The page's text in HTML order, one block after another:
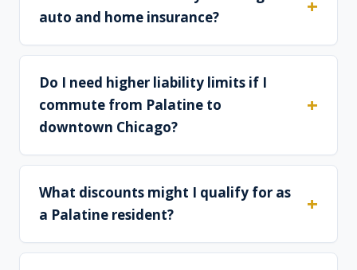
auto and home insurance?
Do I need higher liability limits if I
commute from Palatine to
downtown Chicago?
What discounts might I qualify for as
a Palatine resident?